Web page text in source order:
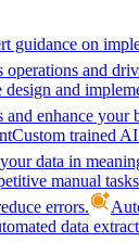
guidance on
operations and
design and
enhance your
Custom trained
data in
manual
errors.
data